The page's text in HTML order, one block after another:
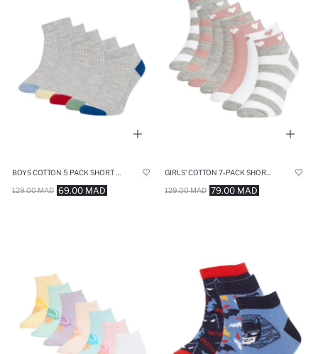
69.00 MAD
129.00 MAD 79.00 MAD
129.00 MAD